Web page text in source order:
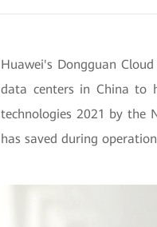
Huawei's Dongguan
data centers in China to
technologies 2021 by the
has saved during